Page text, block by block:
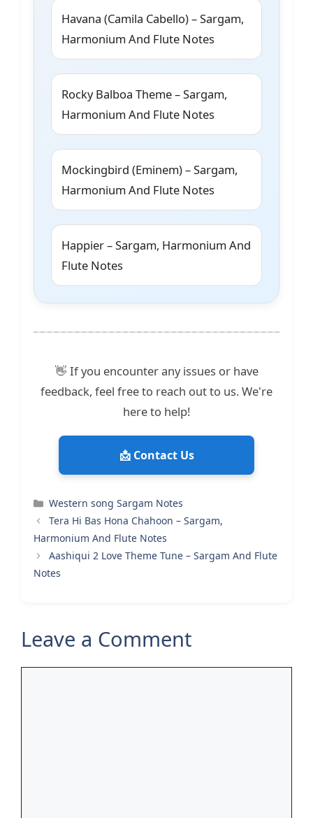
Havana (Camila Cabello) – Sargam,
Harmonium And Flute Notes
Rocky Balboa Theme – Sargam,
Harmonium And Flute Notes
Mockingbird (Eminem) – Sargam,
Harmonium And Flute Notes
Happier – Sargam, Harmonium And
Flute Notes
👋 If you encounter any issues or have
feedback, feel free to reach out to us. We're
here to help!
📩 Contact Us
Categories
Western song Sargam Notes
Tera Hi Bas Hona Chahoon – Sargam,
Harmonium And Flute Notes
Aashiqui 2 Love Theme Tune – Sargam And Flute
Notes
Leave a Comment